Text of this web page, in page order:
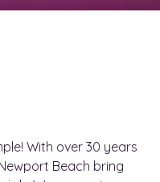
With over 30 years
Beach bring